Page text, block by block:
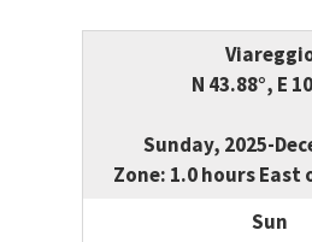
N 43.88°, E
Sunday, 2025-
Zone: 1.0 hours East
Sun